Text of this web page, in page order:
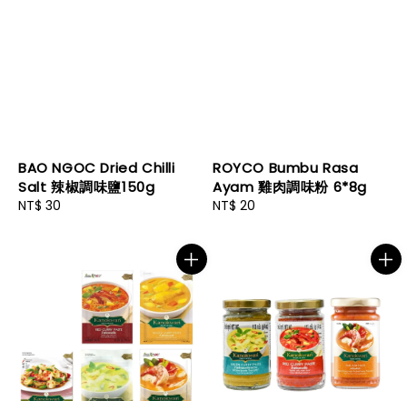
BAO NGOC Dried Chilli
Salt 辣椒調味鹽150g
Regular
NT$ 30
ROYCO Bumbu Rasa
Ayam 雞肉調味粉 6*8g
Regular
NT$ 20